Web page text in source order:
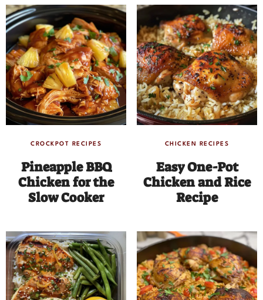
CROCKPOT RECIPES
Pineapple BBQ
Chicken for the
Slow Cooker
CHICKEN RECIPES
Easy One-Pot
Chicken and Rice
Recipe